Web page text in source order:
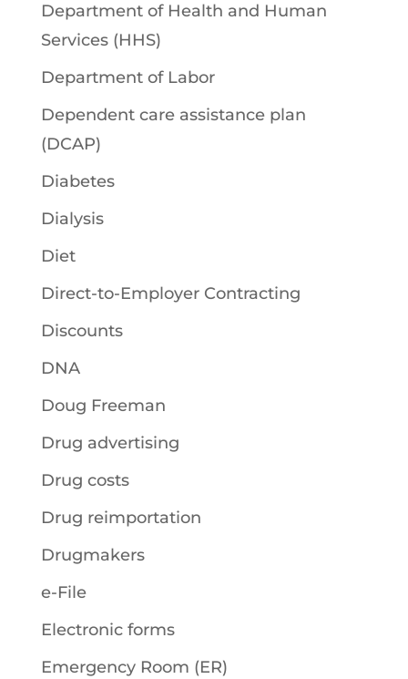
Department of Health and Human
Services (HHS)
Department of Labor
Dependent care assistance plan
(DCAP)
Diabetes
Dialysis
Diet
Direct-to-Employer Contracting
Discounts
DNA
Doug Freeman
Drug advertising
Drug costs
Drug reimportation
Drugmakers
e-File
Electronic forms
Emergency Room (ER)